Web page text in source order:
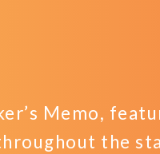
Memo,
the